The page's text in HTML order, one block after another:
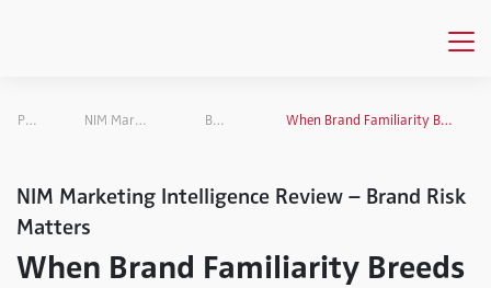
Publications NIM Marketing Intelligence Review Brand Risk Matters When Brand Familiarity Breeds Risk: The Curse of Negative Knowledge
NIM Marketing Intelligence Review – Brand Risk
Matters
When Brand Familiarity Breeds